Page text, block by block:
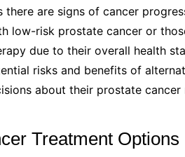
are signs of cancer
low-risk prostate cancer or
due to their overall health
risks and benefits of
about their prostate cancer
Treatment Options